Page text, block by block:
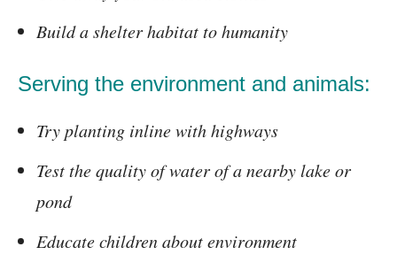
Build a shelter habitat to humanity
Serving the environment and animals:
Try planting inline with highways
Test the quality of water of a nearby lake or
pond
Educate children about environment